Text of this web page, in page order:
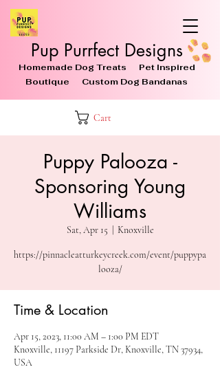
Pup Purrfect Designs
Homemade Dog Treats Pet Inspired
Boutique Custom Dog Bandanas
Cart
Puppy Palooza -
Sponsoring Young
Williams
Sat, Apr 15 Knoxville
https://pinnacleatturkeycreek.com/event/puppypa
looza/
Time & Location
Apr 15, 2023, 11:00 AM – 1:00 PM EDT
Knoxville, 11197 Parkside Dr, Knoxville, TN 37934,
USA